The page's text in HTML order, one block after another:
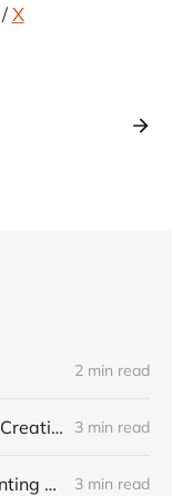
/X
2 min read
[Weekly Retro] Callout to all Creatives 3 min read
[Weekly Retro] They are counting on you 3 min read